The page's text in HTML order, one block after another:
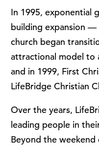
In 1995, exponential
building expansion —
church began
attractional model to
and in 1999, First
LifeBridge Christian
Over the years,
leading people in
Beyond the